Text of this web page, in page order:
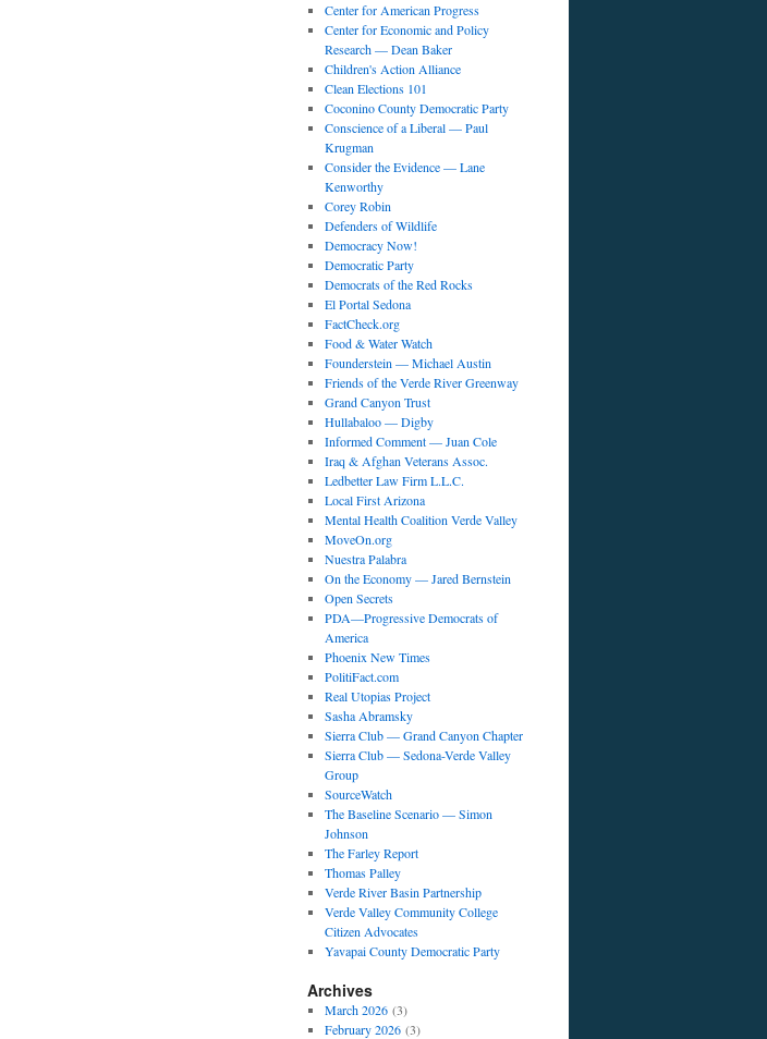
Center for American Progress
Center for Economic and Policy
Research — Dean Baker
Children's Action Alliance
Clean Elections 101
Coconino County Democratic Party
Conscience of a Liberal — Paul
Krugman
Consider the Evidence — Lane
Kenworthy
Corey Robin
Defenders of Wildlife
Democracy Now!
Democratic Party
Democrats of the Red Rocks
El Portal Sedona
FactCheck.org
Food & Water Watch
Founderstein — Michael Austin
Friends of the Verde River Greenway
Grand Canyon Trust
Hullabaloo — Digby
Informed Comment — Juan Cole
Iraq & Afghan Veterans Assoc.
Ledbetter Law Firm L.L.C.
Local First Arizona
Mental Health Coalition Verde Valley
MoveOn.org
Nuestra Palabra
On the Economy — Jared Bernstein
Open Secrets
PDA—Progressive Democrats of
America
Phoenix New Times
PolitiFact.com
Real Utopias Project
Sasha Abramsky
Sierra Club — Grand Canyon Chapter
Sierra Club — Sedona-Verde Valley
Group
SourceWatch
The Baseline Scenario — Simon
Johnson
The Farley Report
Thomas Palley
Verde River Basin Partnership
Verde Valley Community College
Citizen Advocates
Yavapai County Democratic Party
Archives
March 2026(3)
February 2026(3)